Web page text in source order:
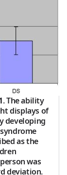
. The ability
displays of
developing
as the
was
deviation.